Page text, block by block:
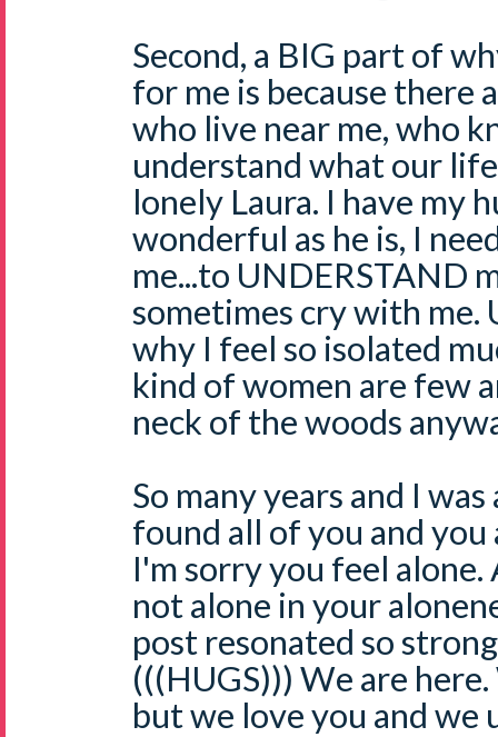
Second, a BIG part of
for me is because there
who live near me, who
understand what our
lonely Laura. I have my
wonderful as he is, I
me...to UNDERSTAND
sometimes cry with
why I feel so isolated
kind of women are few
neck of the woods
So many years and I
found all of you and you
I'm sorry you feel alone.
not alone in your
post resonated so
(((HUGS))) We are
but we love you and we